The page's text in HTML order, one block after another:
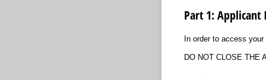
Part 1:
In order to access
DO NOT CLOSE THE